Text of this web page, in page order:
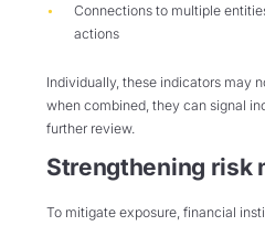
Connections to multiple
actions
Individually, these indicators may
when combined, they can signal
further review.
Strengthening risk
To mitigate exposure, financial